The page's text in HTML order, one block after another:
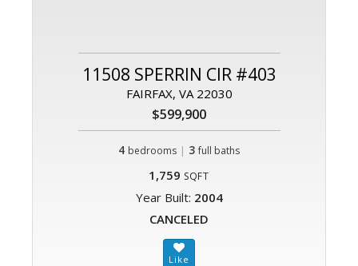
11508 SPERRIN CIR #403
FAIRFAX, VA 22030
$599,900
4 bedrooms | 3 full baths
1,759 SQFT
Year Built: 2004
CANCELED